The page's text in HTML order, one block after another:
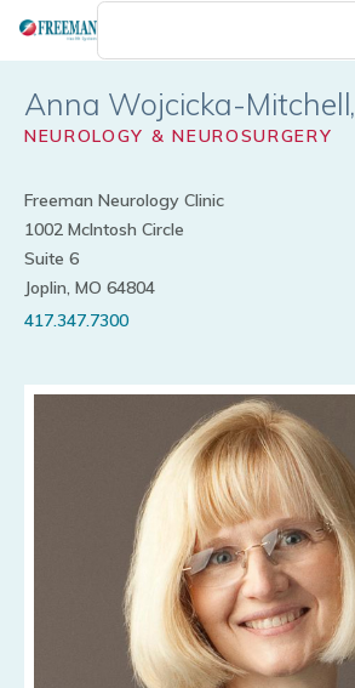
Skip
content
Anna Wojcicka-Mitchell
NEUROLOGY & NEUROSURGERY
Freeman Neurology Clinic
1002 McIntosh Circle
Suite 6
Joplin, MO 64804
417.347.7300